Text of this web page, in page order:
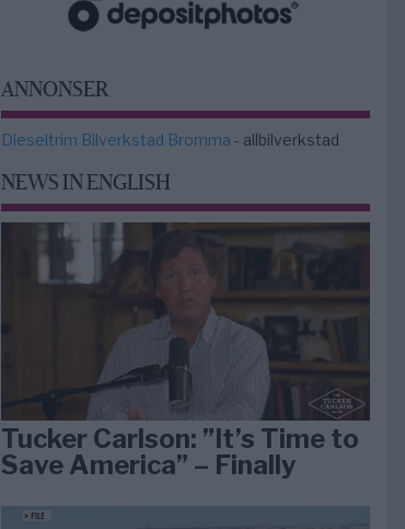
ANNONSER
Dieseltrim Bilverkstad Bromma - allbilverkstad
NEWS IN ENGLISH
Tucker Carlson: ”It’s Time to
Save America” – Finally